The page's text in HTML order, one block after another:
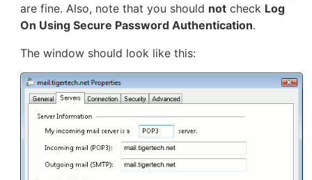
are fine. Also, note that you should not check Log
On Using Secure Password Authentication.
The window should look like this: